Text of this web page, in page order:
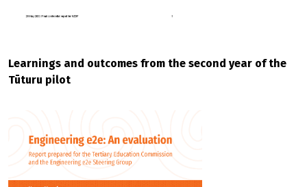
Learnings and outcomes from the second year of the
Tūturu pilot